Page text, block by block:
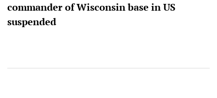
commander of Wisconsin base in US
suspended